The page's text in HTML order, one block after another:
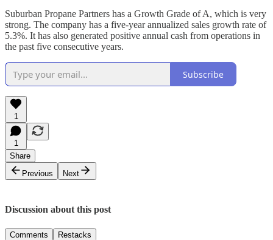
Suburban Propane Partners has a Growth Grade of A, which is very
strong. The company has a five-year annualized sales growth rate of
5.3%. It has also generated positive annual cash from operations in
the past five consecutive years.
Subscribe
1
1
Share
Previous
Next
Discussion about this post
Comments Restacks